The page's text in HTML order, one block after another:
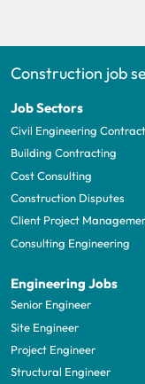
Construction job
Job Sectors
Civil Engineering
Building Contracting
Cost Consulting
Construction Disputes
Client Project
Consulting Engineering
Engineering Jobs
Senior Engineer
Site Engineer
Project Engineer
Structural Engineer